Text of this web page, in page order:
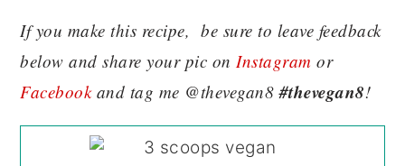
If you make this recipe, be sure to leave feedback
below and share your pic on Instagram or
Facebookand tag me @thevegan8#thevegan8!